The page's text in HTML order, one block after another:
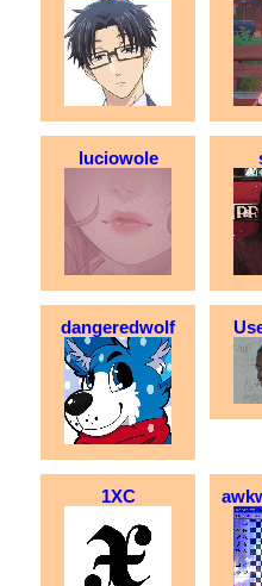
luciowole
dangeredwolf
1XC